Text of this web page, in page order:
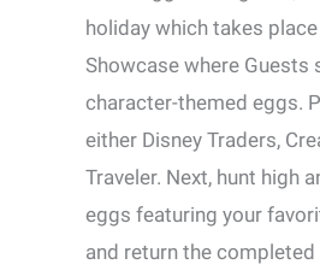
holiday which takes
Showcase where Guests
character-themed eggs.
either Disney Traders,
Traveler. Next, hunt high
eggs featuring your
and return the